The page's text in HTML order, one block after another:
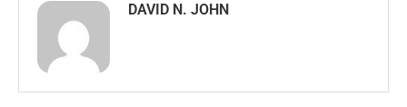
DAVID N. JOHN